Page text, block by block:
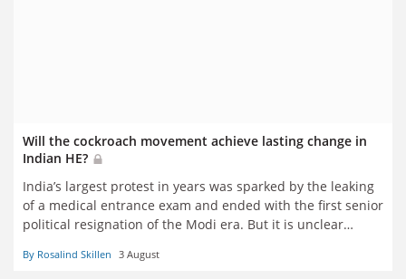
Will the cockroach movement achieve lasting change in
Indian HE?
India’s largest protest in years was sparked by the leaking
of a medical entrance exam and ended with the first senior
political resignation of the Modi era. But it is unclear
exam oversight will relieve young people’s frustrations.
By Rosalind Skillen 3 August